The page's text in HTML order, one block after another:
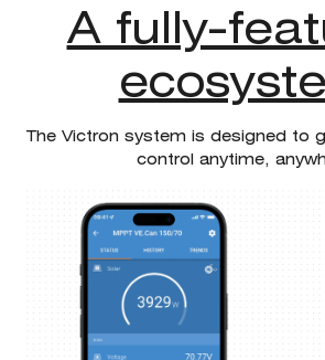
A fully-
The Victron system is designed to
control anytime,